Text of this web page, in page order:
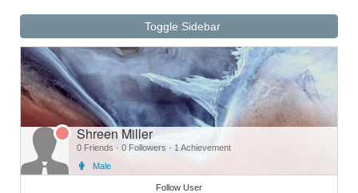
Toggle Sidebar
Shreen Miller
0 Friends · 0 Followers · 1 Achievement
Male
Follow User